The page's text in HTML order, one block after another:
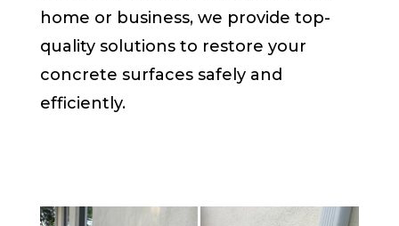
home or business, we provide top-
quality solutions to restore your
concrete surfaces safely and
efficiently.